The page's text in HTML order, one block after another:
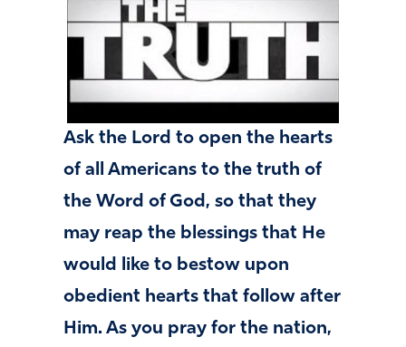
Ask the Lord to open the hearts
of all Americans to the truth of
the Word of God, so that they
may reap the blessings that He
would like to bestow upon
obedient hearts that follow after
Him. As you pray for the nation,